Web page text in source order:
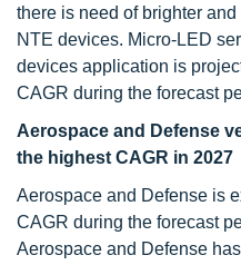
there is need of brighter
NTE devices. Micro-LED
devices application is
CAGR during the forecast
Aerospace and Defense
the highest CAGR in 2027
Aerospace and Defense is
CAGR during the forecast
Aerospace and Defense